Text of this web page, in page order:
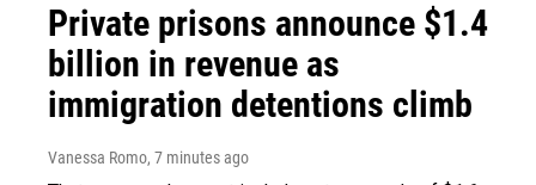
Private prisons announce $1.4
billion in revenue as
immigration detentions climb
Vanessa Romo, 7 minutes ago